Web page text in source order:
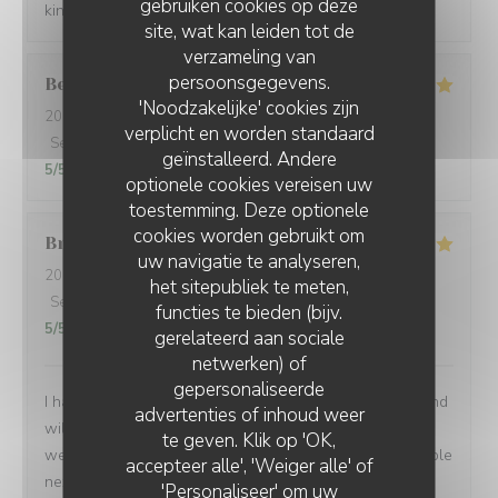
gebruiken cookies op deze
site, wat kan leiden tot de
verzameling van
persoonsgegevens.
'Noodzakelijke' cookies zijn
verplicht en worden standaard
geïnstalleerd. Andere
optionele cookies vereisen uw
toestemming. Deze optionele
cookies worden gebruikt om
uw navigatie te analyseren,
het sitepubliek te meten,
functies te bieden (bijv.
gerelateerd aan sociale
netwerken) of
gepersonaliseerde
advertenties of inhoud weer
te geven. Klik op 'OK,
accepteer alle', 'Weiger alle' of
'Personaliseer' om uw
kindness. Gracias de parte de los argentinos :)
Berta
2026-08-01
- 21:00 - Gasten 2
Service
/5 Atmosfeer: 5 /5 Keuken : 5/5 Kwaliteit / Prijs
5/5
Brian
2026-07-24
- 19:00 - Gasten 1
Service
Atmosfeer /5 Keuken /5 Kwaliteit / Prijs
5/5
I had another very enjoyable meal at Le P’Tit Troquet and
will certainly return in the future. The food and service
were very good as always and I had the benefit of a table
next to an open window, which zi found very pleasant. I